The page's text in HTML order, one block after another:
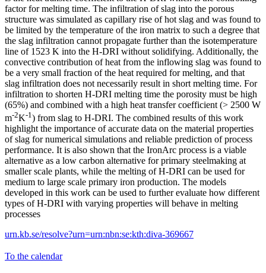
factor for melting time. The infiltration of slag into the porous
structure was simulated as capillary rise of hot slag and was found to
be limited by the temperature of the iron matrix to such a degree that
the slag infiltration cannot propagate further than the isotemperature
line of 1523 K into the H-DRI without solidifying. Additionally, the
convective contribution of heat from the inflowing slag was found to
be a very small fraction of the heat required for melting, and that
slag infiltration does not necessarily result in short melting time. For
infiltration to shorten H-DRI melting time the porosity must be high
(65%) and combined with a high heat transfer coefficient (> 2500 W
m-2K-1 ) from slag to H-DRI. The combined results of this work
highlight the importance of accurate data on the material properties
of slag for numerical simulations and reliable prediction of process
performance. It is also shown that the IronArc process is a viable
alternative as a low carbon alternative for primary steelmaking at
smaller scale plants, while the melting of H-DRI can be used for
medium to large scale primary iron production. The models
developed in this work can be used to further evaluate how different
types of H-DRI with varying properties will behave in melting
processes
urn.kb.se/resolve?urn=urn:nbn:se:kth:diva-369667
To the calendar